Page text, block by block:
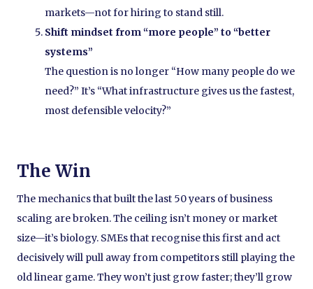
markets—not for hiring to stand still.
Shift mindset from “more people” to “better
systems”
The question is no longer “How many people do we
need?” It’s “What infrastructure gives us the fastest,
most defensible velocity?”
The Win
The mechanics that built the last 50 years of business
scaling are broken. The ceiling isn’t money or market
size—it’s biology. SMEs that recognise this first and act
decisively will pull away from competitors still playing the
old linear game. They won’t just grow faster; they’ll grow